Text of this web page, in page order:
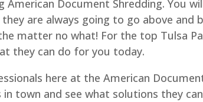
Document Shredding. You
are always going to go above and
matter no what! For the top Tulsa
they can do for you today.
here at the American
town and see what solutions they